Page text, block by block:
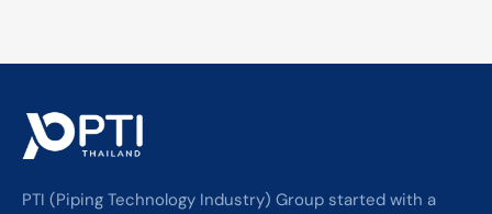
PTI (Piping Technology Industry) Group started with a